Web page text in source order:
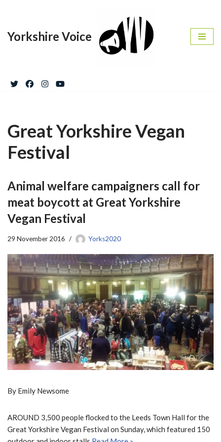
to
Yorkshire Voice
Great Yorkshire Vegan
Festival
Animal welfare campaigners call for
meat boycott at Great Yorkshire
Vegan Festival
29 November 2016 Yorks2020
By Emily Newsome
AROUND 3,500 people flocked to the Leeds Town Hall for the
Great Yorkshire Vegan Festival on Sunday, which featured 150